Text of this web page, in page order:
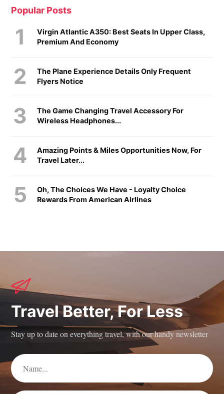
Popular Posts
Virgin Atlantic A350: Best Seats In Upper Class,
Premium And Economy
The Plane Experience Details Only Frequent
Flyers Notice
The Game Changing Travel Accessory For
Wireless Headphones...
Amazing Points & Miles Opportunities Now, For
Travel Later...
Oh, The Choices We Have - Loyalty Choice
Rewards From American Airlines
Travel Better, For Less
Stay up to date on everything travel, with our handy newsletter